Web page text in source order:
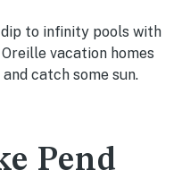
to infinity pools with
vacation homes
catch some sun.
Pend